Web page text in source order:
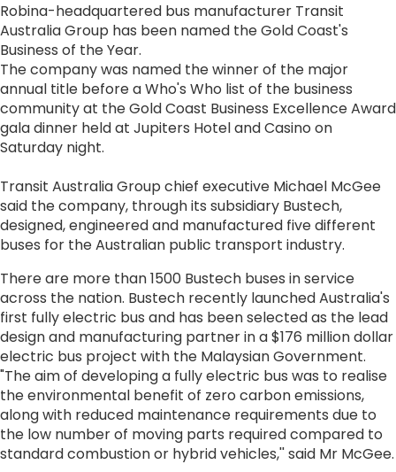
Robina-headquartered bus manufacturer Transit
Australia Group has been named the Gold Coast's
Business of the Year.
The company was named the winner of the major
annual title before a Who's Who list of the business
community at the Gold Coast Business Excellence Award
gala dinner held at Jupiters Hotel and Casino on
Saturday night.
Transit Australia Group chief executive Michael McGee
said the company, through its subsidiary Bustech,
designed, engineered and manufactured five different
buses for the Australian public transport industry.
There are more than 1500 Bustech buses in service
across the nation. Bustech recently launched Australia's
first fully electric bus and has been selected as the lead
design and manufacturing partner in a $176 million dollar
electric bus project with the Malaysian Government.
"The aim of developing a fully electric bus was to realise
the environmental benefit of zero carbon emissions,
along with reduced maintenance requirements due to
the low number of moving parts required compared to
standard combustion or hybrid vehicles,'' said Mr McGee.